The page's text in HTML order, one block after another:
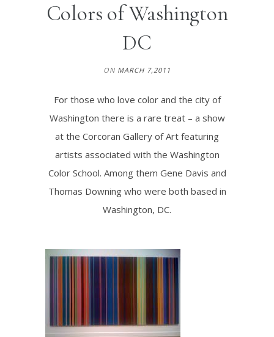
Colors of Washington
DC
ON MARCH 7,2011
For those who love color and the city of
Washington there is a rare treat – a show
at the Corcoran Gallery of Art featuring
artists associated with the Washington
Color School. Among them Gene Davis and
Thomas Downing who were both based in
Washington, DC.